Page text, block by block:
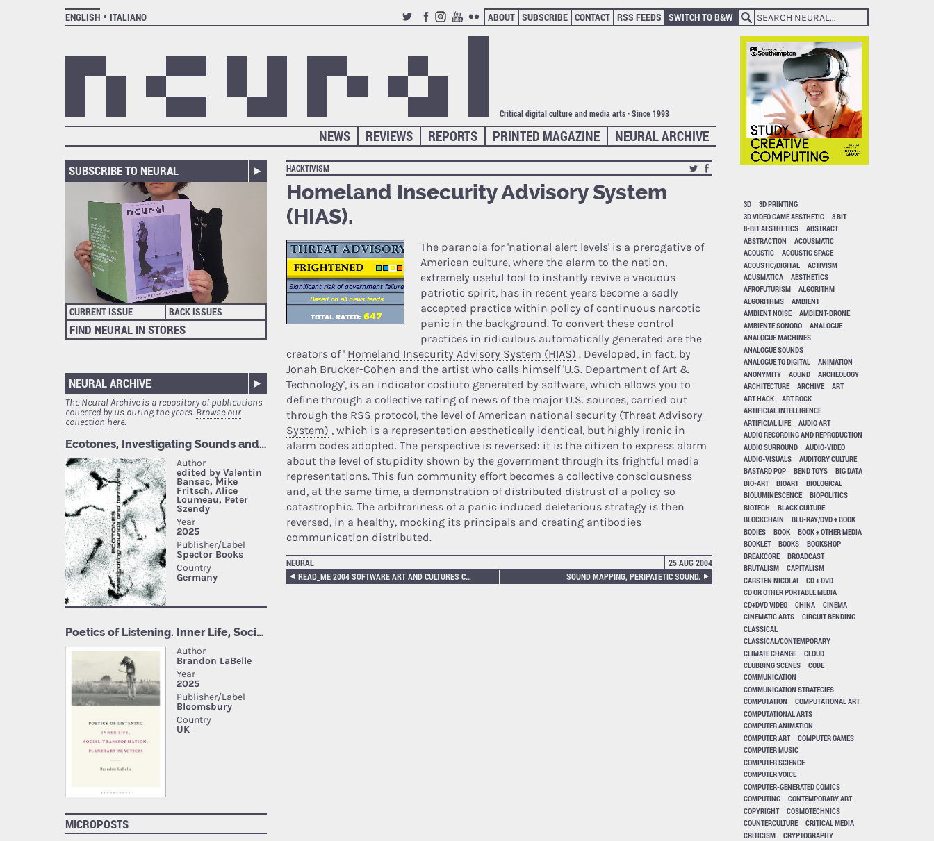
ENGLISH
ITALIANO
TWITTERFACEBOOK
INSTAGRAM
YOUTUBE
FLICKR
ABOUT SUBSCRIBE CONTACT RSS FEEDS SWITCH TO B&W
Critical digital culture and media arts · Since 1993
NEURAL ARCHIVE
PRINTED MAGAZINE
REPORTS
REVIEWS
NEWS
SUBSCRIBE TO NEURAL
CURRENT ISSUE BACK ISSUES
FIND NEURAL IN STORES
NEURAL ARCHIVE
The Neural Archive is a repository of publications
collected by us during the years.Browse our
collection here.
MICROPOSTS
HACKTIVISM
Homeland Insecurity Advisory System
(HIAS).
The paranoia for 'national alert levels' is a prerogative of
American culture, where the alarm to the nation,
extremely useful tool to instantly revive a vacuous
patriotic spirit, has in recent years become a sadly
accepted practice within policy of continuous narcotic
panic in the background. To convert these control
practices in ridiculous automatically generated are the
creators of ' Homeland Insecurity Advisory System (HIAS) . Developed, in fact, by
Jonah Brucker-Cohen and the artist who calls himself 'U.S. Department of Art &
Technology', is an indicator costiuto generated by software, which allows you to
define through a collective rating of news of the major U.S. sources, carried out
through the RSS protocol, the level ofAmerican national security (Threat Advisory
System) , which is a representation aesthetically identical, but highly ironic in
alarm codes adopted. The perspective is reversed: it is the citizen to express alarm
about the level of stupidity shown by the government through its frightful media
representations. This fun community effort becomes a collective consciousness
and, at the same time, a demonstration of distributed distrust of a policy so
catastrophic. The arbitrariness of a panic induced deleterious strategy is then
reversed, in a healthy, mocking its principals and creating antibodies
communication distributed.
NEURAL
25 AUG 2004
READ_ME 2004 SOFTWARE ART AND CULTURES CONFERENCE.
SOUND MAPPING, PERIPATETIC SOUND.
3D
3D PRINTING
3D VIDEO GAME AESTHETIC
8 BIT
8-BIT AESTHETICS
ABSTRACT
ABSTRACTION
ACOUSMATIC
ACOUSTIC
ACOUSTIC SPACE
ACOUSTIC/DIGITAL
ACTIVISM
ACUSMATICA
AESTHETICS
AFROFUTURISM
ALGORITHM
ALGORITHMS
AMBIENT
AMBIENT NOISE
AMBIENT-DRONE
AMBIENTE SONORO
ANALOGUE
ANALOGUE MACHINES
ANALOGUE SOUNDS
ANALOGUE TO DIGITAL
ANIMATION
ANONYMITY
AOUND
ARCHEOLOGY
ARCHITECTURE
ARCHIVE
ART
ART HACK
ART ROCK
ARTIFICIAL INTELLIGENCE
ARTIFICIAL LIFE
AUDIO ART
AUDIO RECORDING AND REPRODUCTION
AUDIO SURROUND
AUDIO-VIDEO
AUDIO-VISUALS
AUDITORY CULTURE
BASTARD POP
BEND TOYS
BIG DATA
BIO-ART
BIOART
BIOLOGICAL
BIOLUMINESCENCE
BIOPOLITICS
BIOTECH
BLACK CULTURE
BLOCKCHAIN
BLU-RAY/DVD + BOOK
BODIES
BOOK
BOOK + OTHER MEDIA
BOOKLET
BOOKS
BOOKSHOP
BREAKCORE
BROADCAST
BRUTALISM
CAPITALISM
CARSTEN NICOLAI
CD + DVD
CD OR OTHER PORTABLE MEDIA
CD+DVD VIDEO
CHINA
CINEMA
CINEMATIC ARTS
CIRCUIT BENDING
CLASSICAL
CLASSICAL/CONTEMPORARY
CLIMATE CHANGE
CLOUD
CLUBBING SCENES
CODE
COMMUNICATION
COMMUNICATION STRATEGIES
COMPUTATION
COMPUTATIONAL ART
COMPUTATIONAL ARTS
COMPUTER ANIMATION
COMPUTER ART
COMPUTER GAMES
COMPUTER MUSIC
COMPUTER SCIENCE
COMPUTER VOICE
COMPUTER-GENERATED COMICS
COMPUTING
CONTEMPORARY ART
COPYRIGHT
COSMOTECHNICS
COUNTERCULTURE
CRITICAL MEDIA
CRITICISM
CRYPTOGRAPHY